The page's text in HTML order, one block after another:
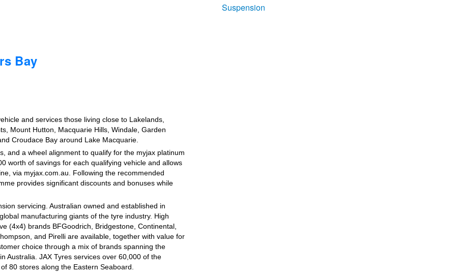
Bay
and services those living close to Lakelands,
Mount Hutton, Macquarie Hills, Windale, Garden
Croudace Bay around Lake Macquarie.
and a wheel alignment to qualify for the myjax platinum
worth of savings for each qualifying vehicle and allows
via myjax.com.au. Following the recommended
provides significant discounts and bonuses while
servicing. Australian owned and established in
manufacturing giants of the tyre industry. High
(4x4) brands BFGoodrich, Bridgestone, Continental,
and Pirelli are available, together with value for
choice through a mix of brands spanning the
Australia. JAX Tyres services over 60,000 of the
80 stores along the Eastern Seaboard.
Suspension